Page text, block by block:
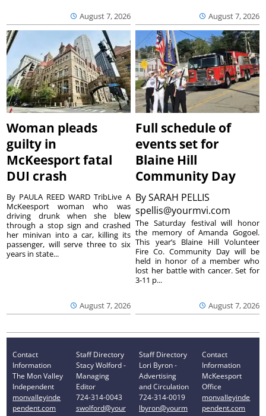
August 7, 2026 August 7, 2026
Woman pleads
guilty in
McKeesport fatal
DUI crash
August 7, 2026
By PAULA REED WARD TribLive A
McKeesport woman who was
driving drunk when she blew
through a stop sign and crashed
her minivan into a car, killing its
passenger, will serve three to six
years in state...
Full schedule of
events set for
Blaine Hill
Community Day
BySARAH PELLIS
spellis@yourmvi.com
August 7, 2026
The Saturday festival will honor
the memory of Amanda Gogoel.
This year’s Blaine Hill Volunteer
Fire Co. Community Day will be
held in honor of a member who
lost her battle with cancer. Set for
3-11 p...
Contact
Information
The Mon Valley
Independent
monvalleyinde
pendent.com
Staff Directory
Stacy Wolford -
Managing
Editor
724-314-0043
swolford@your
Staff Directory
Lori Byron -
Advertising
and Circulation
724-314-0019
lbyron@yourm
Contact
Information
McKeesport
Office
monvalleyinde
pendent.com